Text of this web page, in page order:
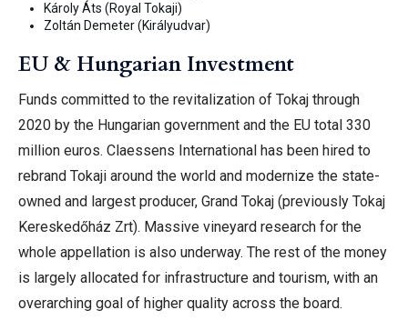
Károly Áts (Royal Tokaji)
Zoltán Demeter (Királyudvar)
EU & Hungarian Investment
Funds committed to the revitalization of Tokaj through
2020 by the Hungarian government and the EU total 330
million euros. Claessens International has been hired to
rebrand Tokaji around the world and modernize the state-
owned and largest producer, Grand Tokaj (previously Tokaj
Kereskedőház Zrt). Massive vineyard research for the
whole appellation is also underway. The rest of the money
is largely allocated for infrastructure and tourism, with an
overarching goal of higher quality across the board.